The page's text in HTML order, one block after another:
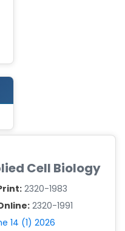
Cell Biology
2320-1983
2320-1991
14 (1) 2026